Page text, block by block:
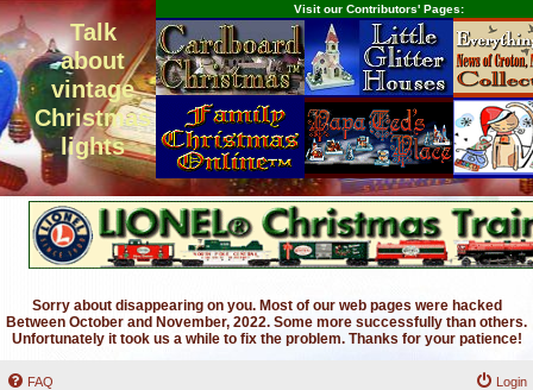
Talk
about
vintage
Christmas
lights
Visit our Contributors' Pages:
Sorry about disappearing on you. Most of our web pages were hacked
Between October and November, 2022. Some more successfully than others.
Unfortunately it took us a while to fix the problem. Thanks for your patience!
FAQ Login